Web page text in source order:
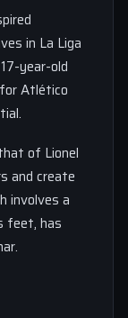
in La Liga
year-old
Atlético
of Lionel
and create
involves a
feet, has